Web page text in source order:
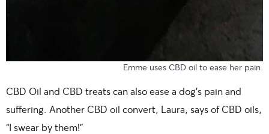
Emme uses CBD oil to ease her pain.
CBD Oil and CBD treats can also ease a dog’s pain and
suffering. Another CBD oil convert, Laura, says of CBD oils,
“I swear by them!”